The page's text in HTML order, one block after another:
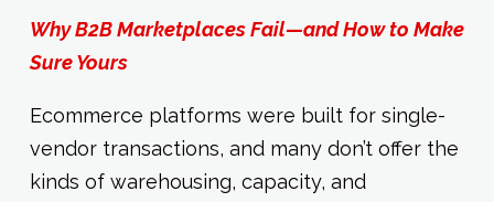
Why B2B Marketplaces Fail—and How to Make
Sure Yours
Ecommerce platforms were built for single-
vendor transactions, and many don’t offer the
kinds of warehousing, capacity, and